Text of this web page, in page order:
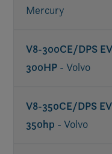
Mercury
V8-300CE/DPS
300HP - Volvo
V8-350CE/DPS
350hp - Volvo